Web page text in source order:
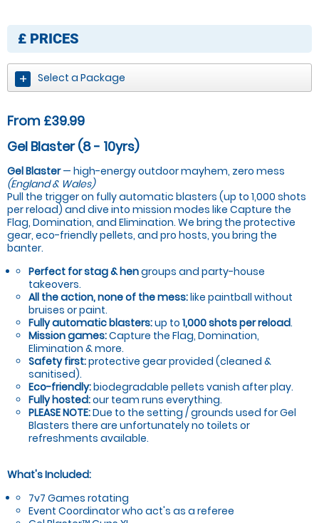
£ PRICES
Select a Package
From £39.99
Gel Blaster (8 - 10yrs)
Gel Blaster— high-energy outdoor mayhem, zero mess
(England & Wales)
Pull the trigger on fully automatic blasters (up to 1,000 shots
per reload) and dive into mission modes like Capture the
Flag, Domination, and Elimination. We bring the protective
gear, eco-friendly pellets, and pro hosts, you bring the
banter.
Perfect for stag & hengroups and party-house
takeovers.
All the action, none of the mess:like paintball without
bruises or paint.
Fully automatic blasters:up to 1,000 shots per reload.
Mission games:Capture the Flag, Domination,
Elimination & more.
Safety first:protective gear provided (cleaned &
sanitised).
Eco-friendly:biodegradable pellets vanish after play.
Fully hosted:our team runs everything.
PLEASE NOTE:Due to the setting / grounds used for Gel
Blasters there are unfortunately no toilets or
refreshments available.
What's Included:
7v7 Games rotating
Event Coordinator who act's as a referee